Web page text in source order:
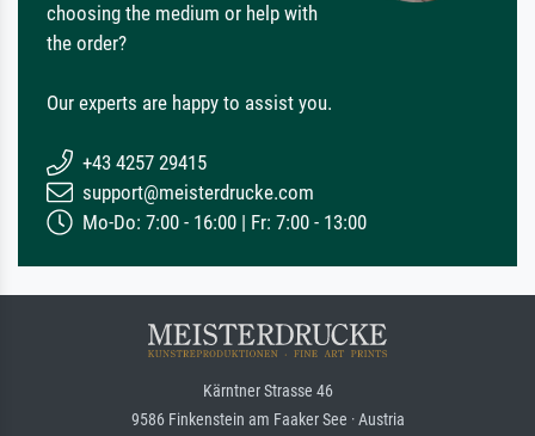
choosing the medium or help with
the order?
Our experts are happy to assist you.
+43 4257 29415
support@meisterdrucke.com
Mo-Do: 7:00 - 16:00 | Fr: 7:00 - 13:00
Kärntner Strasse 46
9586 Finkenstein am Faaker See · Austria